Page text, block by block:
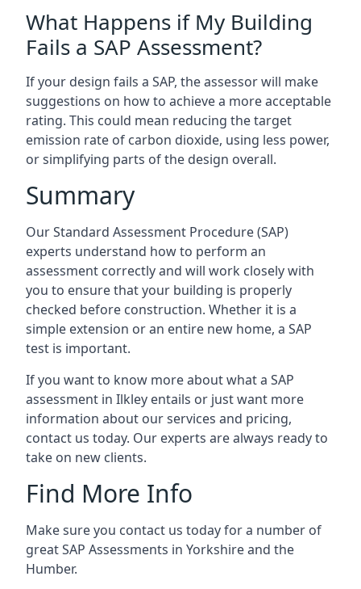
What Happens if My Building
Fails a SAP Assessment?
If your design fails a SAP, the assessor will make
suggestions on how to achieve a more acceptable
rating. This could mean reducing the target
emission rate of carbon dioxide, using less power,
or simplifying parts of the design overall.
Summary
Our Standard Assessment Procedure (SAP)
experts understand how to perform an
assessment correctly and will work closely with
you to ensure that your building is properly
checked before construction. Whether it is a
simple extension or an entire new home, a SAP
test is important.
If you want to know more about what a SAP
assessment in Ilkley entails or just want more
information about our services and pricing,
contact us today. Our experts are always ready to
take on new clients.
Find More Info
Make sure you contact us today for a number of
great SAP Assessments in Yorkshire and the
Humber.